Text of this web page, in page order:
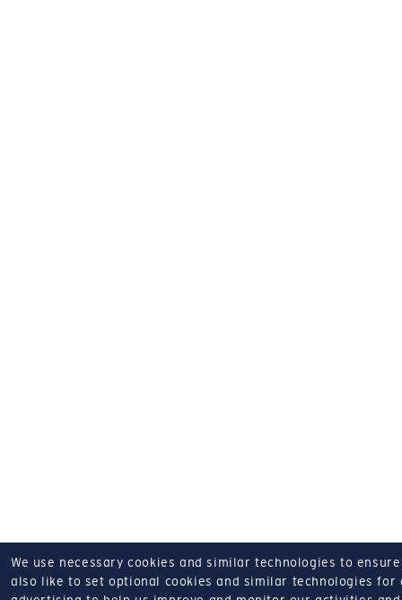
We use necessary cookies and similar technologies to
also like to set optional cookies and similar technologies for